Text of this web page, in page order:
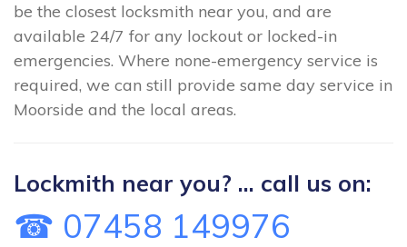
be the closest locksmith near you, and are
available 24/7 for any lockout or locked-in
emergencies. Where none-emergency service is
required, we can still provide same day service in
Moorside and the local areas.
Lockmith near you? ... call us on:
☎ 07458 149976